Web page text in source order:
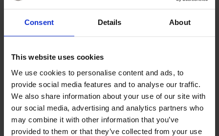
Consent Details About
This website uses cookies
We use cookies to personalise content and ads, to
provide social media features and to analyse our traffic.
We also share information about your use of our site with
our social media, advertising and analytics partners who
may combine it with other information that you’ve
provided to them or that they’ve collected from your use
Enquires & orders in East
Anglia
Trade & association enquiries
We also welcome trade enquiresfrom tradespeople or associations
requiring larger quantities of Mr Muck’s products.